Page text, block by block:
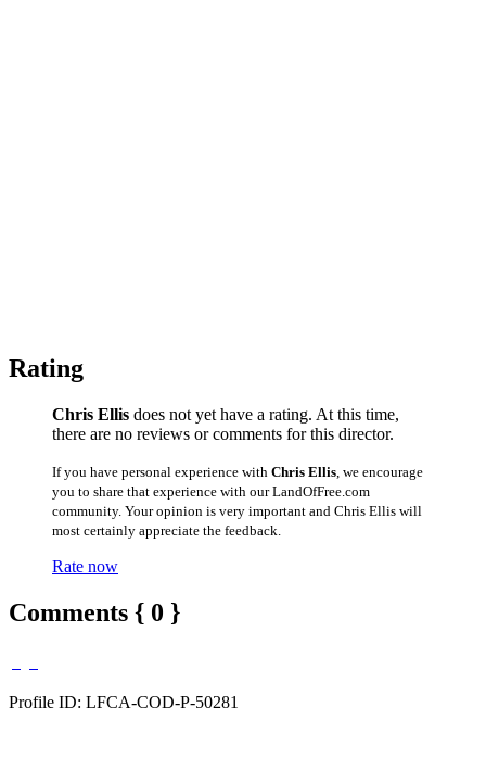
Rating
Chris Ellis does not yet have a rating. At this time,
there are no reviews or comments for this director.
If you have personal experience with Chris Ellis , we encourage
you to share that experience with our LandOfFree.com
community. Your opinion is very important and Chris Ellis will
most certainly appreciate the feedback.
Rate now
Comments { 0 }
Profile ID: LFCA-COD-P-50281